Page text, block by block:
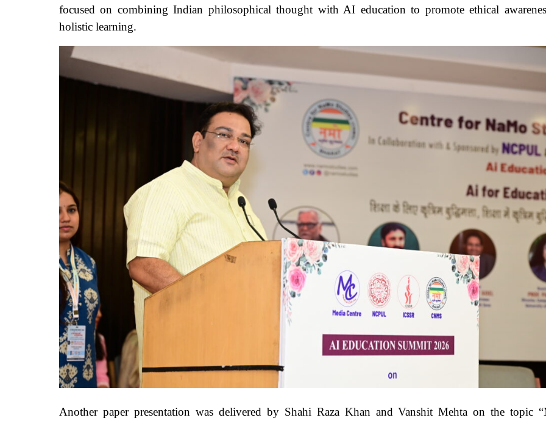
focused on combining Indian philosophical thought with AI education to promote ethical
holistic learning.
Another paper presentation was delivered by Shahi Raza Khan and Vanshit Mehta on the topic